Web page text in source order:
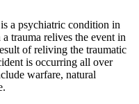
a psychiatric condition in
trauma relives the event in
of reliving the traumatic
is occurring all over
warfare, natural